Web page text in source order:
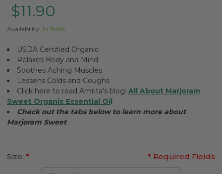
$11.90
Availability: In Stock
USDA Certified Organic
Relaxes Body and Mind
Soothes Aching Muscles
Lessens Colds and Coughs
Click here to read Amrita's blog: All About Marjoram
Sweet Organic Essential Oil
Check out the tabs below to learn more about
Marjoram Sweet
Size: * Required Fields
*